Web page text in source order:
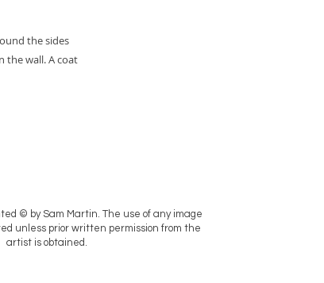
the sides
the wall. A coat
© by Sam Martin. The use of any image
unless prior written permission from the
artist is obtained.